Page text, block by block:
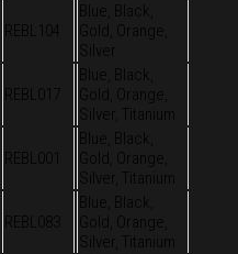
REBL104
Blue, Black,
Gold, Orange,
Silver
REBL017
Blue, Black,
Gold, Orange,
Silver, Titanium
REBL001
Blue, Black,
Gold, Orange,
Silver, Titanium
REBL083
Blue, Black,
Gold, Orange,
Silver, Titanium